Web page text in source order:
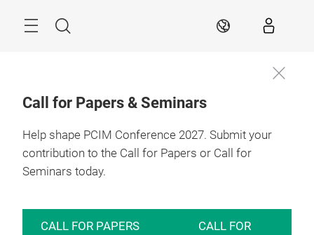
Search EN
Call for Papers & Seminars
Help shape PCIM Conference 2027. Submit your
contribution to the Call for Papers or Call for
Seminars today.
CALL FOR PAPERS
CALL FOR